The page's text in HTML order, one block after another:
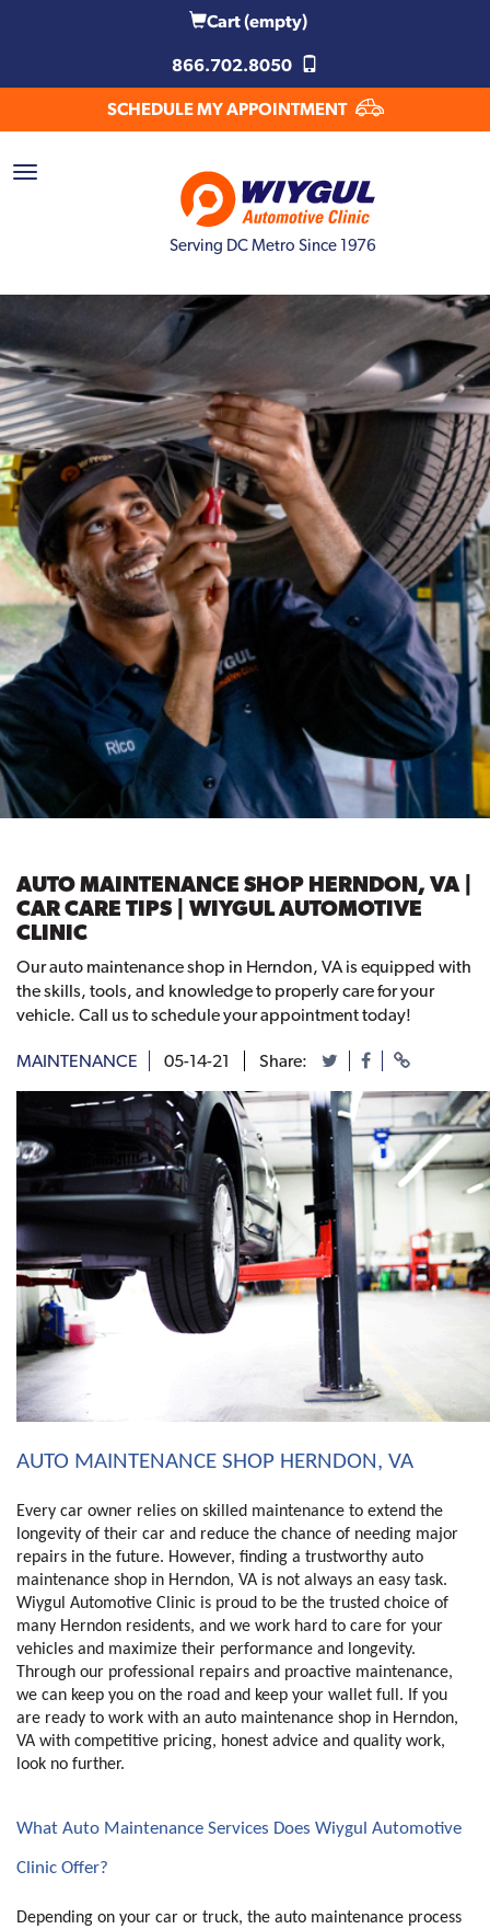
Cart(empty)
866.702.8050
SCHEDULE MY APPOINTMENT
Serving DC Metro Since 1976
AUTO MAINTENANCE SHOP HERNDON, VA |
CAR CARE TIPS | WIYGUL AUTOMOTIVE
CLINIC
Our auto maintenance shop in Herndon, VA is equipped with
the skills, tools, and knowledge to properly care for your
vehicle. Call us to schedule your appointment today!
MAINTENANCE 05-14-21 Share:
AUTO MAINTENANCE SHOP HERNDON, VA
Every car owner relies on skilled maintenance to extend the
longevity of their car and reduce the chance of needing major
repairs in the future. However, finding a trustworthy auto
maintenance shop in Herndon, VA is not always an easy task.
Wiygul Automotive Clinic is proud to be the trusted choice of
many Herndon residents, and we work hard to care for your
vehicles and maximize their performance and longevity.
Through our professional repairs and proactive maintenance,
we can keep you on the road and keep your wallet full. If you
are ready to work with an auto maintenance shop in Herndon,
VA with competitive pricing, honest advice and quality work,
look no further.
What Auto Maintenance Services Does Wiygul Automotive
Clinic Offer?
Depending on your car or truck, the auto maintenance process